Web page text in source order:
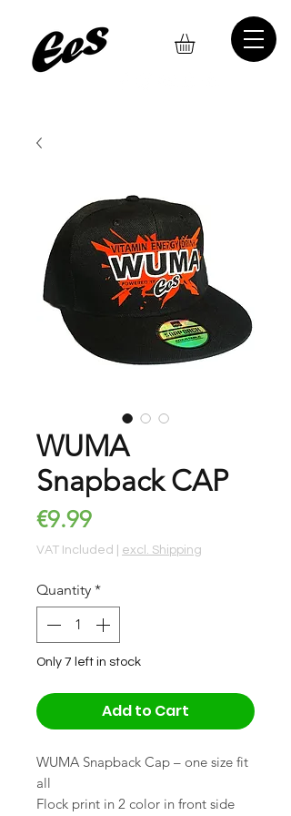
WUMA
Snapback CAP
€9.99Price
VAT Included excl. Shipping
Quantity *
Only 7 left in stock
Add to Cart
WUMA Snapback Cap – one size fit
all
Flock print in 2 color in front side